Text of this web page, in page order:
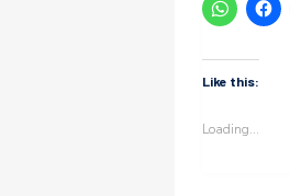
Like this:
Loading...